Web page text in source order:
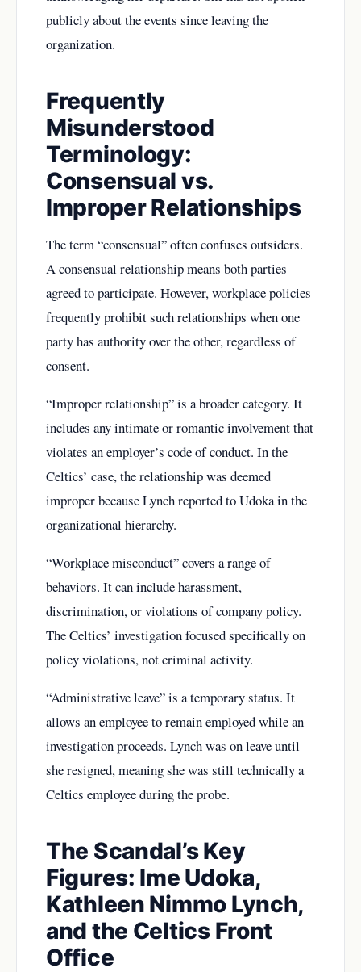
publicly about the events since leaving the
organization.
Frequently
Misunderstood
Terminology:
Consensual vs.
Improper Relationships
The term “consensual” often confuses outsiders.
A consensual relationship means both parties
agreed to participate. However, workplace policies
frequently prohibit such relationships when one
party has authority over the other, regardless of
consent.
“Improper relationship” is a broader category. It
includes any intimate or romantic involvement that
violates an employer’s code of conduct. In the
Celtics’ case, the relationship was deemed
improper because Lynch reported to Udoka in the
organizational hierarchy.
“Workplace misconduct” covers a range of
behaviors. It can include harassment,
discrimination, or violations of company policy.
The Celtics’ investigation focused specifically on
policy violations, not criminal activity.
“Administrative leave” is a temporary status. It
allows an employee to remain employed while an
investigation proceeds. Lynch was on leave until
she resigned, meaning she was still technically a
Celtics employee during the probe.
The Scandal’s Key
Figures: Ime Udoka,
Kathleen Nimmo Lynch,
and the Celtics Front
Office